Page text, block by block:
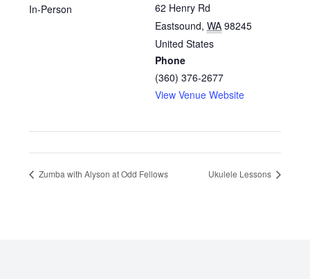
62 Henry Rd
Eastsound, WA 98245
United States
Phone
(360) 376-2677
View Venue Website
In-Person
Zumba with Alyson at Odd Fellows Ukulele Lessons